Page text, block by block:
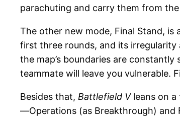
parachuting and carry them from
The other new mode, Final Stand,
first three rounds, and its irregularity
the map’s boundaries are
teammate will leave you vulnerable.
Besides that, Battlefield Vleans on a
—Operations (as Breakthrough) and